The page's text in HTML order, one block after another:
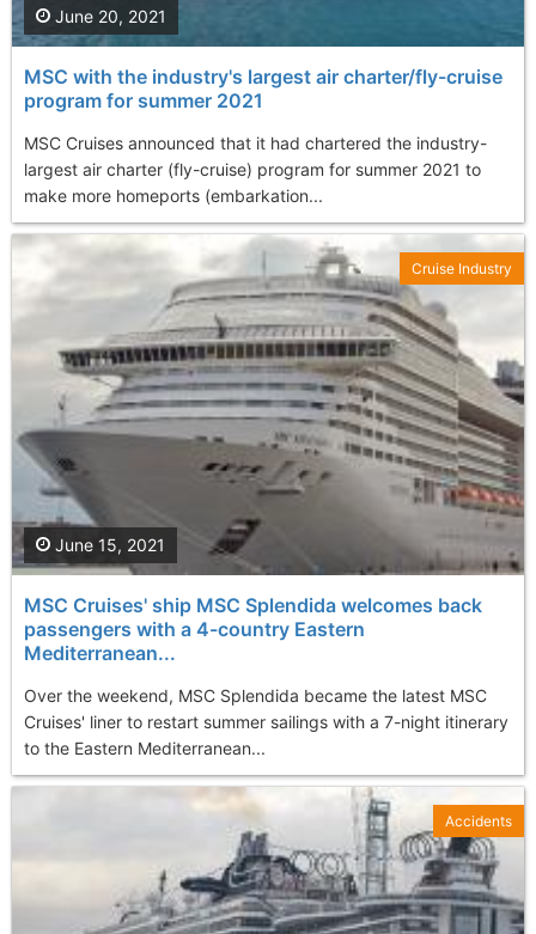
MSC with the industry's largest air charter/fly-cruise
program for summer 2021
MSC Cruises announced that it had chartered the industry-
largest air charter (fly-cruise) program for summer 2021 to
make more homeports (embarkation...
June 20, 2021
MSC Cruises' ship MSC Splendida welcomes back
passengers with a 4-country Eastern
Mediterranean...
Over the weekend, MSC Splendida became the latest MSC
Cruises' liner to restart summer sailings with a 7-night itinerary
to the Eastern Mediterranean...
June 15, 2021
Cruise Industry
Accidents